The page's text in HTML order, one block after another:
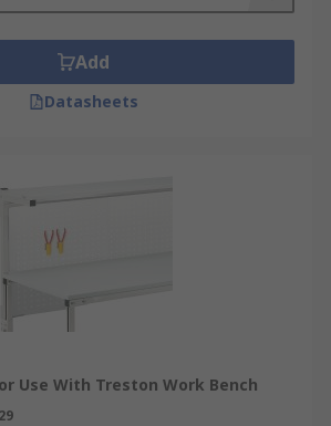
Add
Datasheets
Use With Treston Work Bench